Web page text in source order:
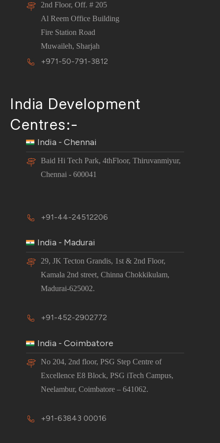
2nd Floor, Off. # 205
Al Reem Office Building
Fire Station Road
Muwaileh, Sharjah
+971-50-791-3812
India Development
Centres:-
India - Chennai
Baid Hi Tech Park, 4thFloor, Thiruvanmiyur,
Chennai - 600041
+91-44-24512206
India - Madurai
29, JK Tecton Grandis, 1st & 2nd Floor,
Kamala 2nd street, Chinna Chokkikulam,
Madurai-625002.
+91-452-2902772
India - Coimbatore
No 204, 2nd floor, PSG Step Centre of
Excellence E8 Block, PSG iTech Campus,
Neelambur, Coimbatore – 641062.
+91-63843 00016